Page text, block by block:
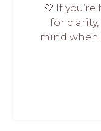
🤍 If
for
mind